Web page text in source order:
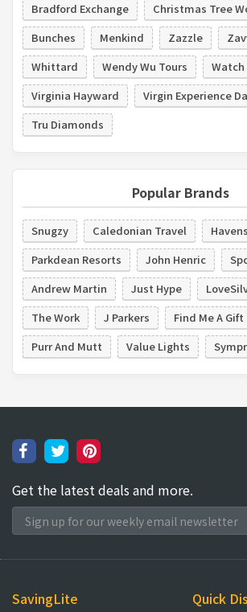
Bradford Exchange
Christmas Tree
Bunches
Menkind Zazzle
Whittard
Wendy Wu Tours
Watch
Virginia Hayward
Virgin Experience
Tru Diamonds
Popular Brands
Snugzy Caledonian Travel
Havens
Parkdean Resorts
John Henric
Andrew Martin
Just Hype
The Work
J Parkers Find Me A Gift
Purr And Mutt
Value Lights
Get the latest deals and more.
SavingLite Quick